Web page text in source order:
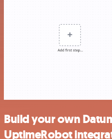
Build your own
UptimeRobot